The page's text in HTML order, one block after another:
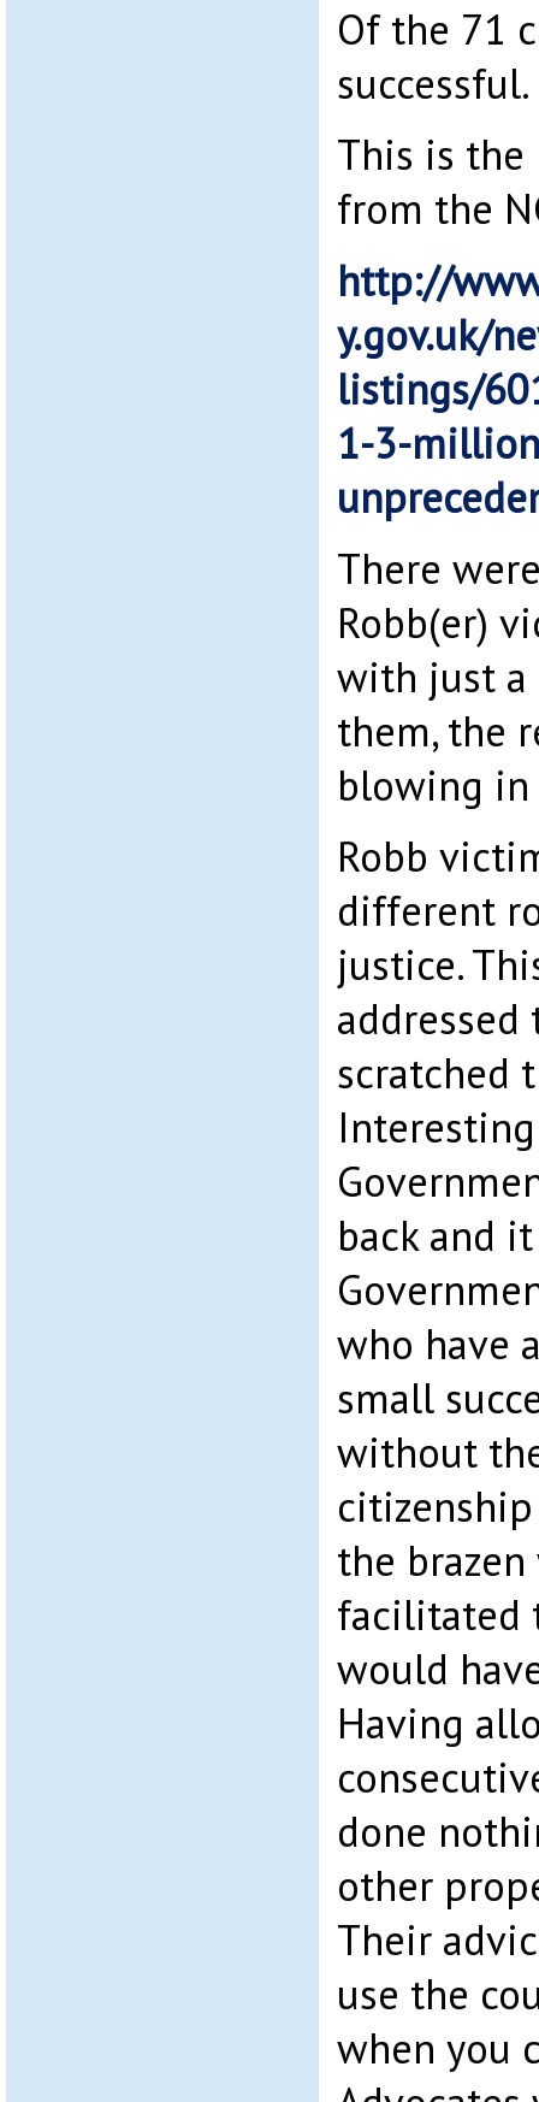
Of the 71
successful.
This is
from the
http://
y.gov.uk/
listings/
1-3-
There
Robb(er)
with just a
them, the
blowing
Robb
different
justice.
scratched
back and
who have
small
without
the
facilitated
would
Having
done
other
Their
use the
when you